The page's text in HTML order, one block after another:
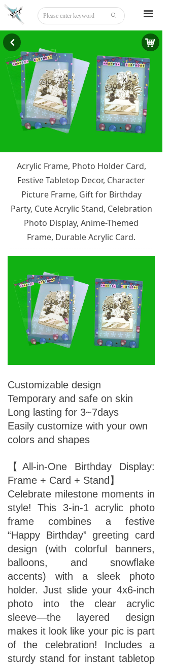
끀
Home
About
Tattoo
Sticker
Stationery
Board Game
Party Disguise
Acrylic
Silicon
Contact
ꄙ
Acrylic Frame, Photo Holder Card,
Festive Tabletop Decor, Character
Picture Frame, Gift for Birthday
Party, Cute Acrylic Stand, Celebration
Photo Display, Anime-Themed
Frame, Durable Acrylic Card.
Customizable design
Temporary and safe on skin
Long lasting for 3~7days
Easily customize with your own
colors and shapes
【All-in-One Birthday Display:
Frame + Card + Stand】
Celebrate milestone moments in
style! This 3-in-1 acrylic photo
frame combines a festive
“Happy Birthday” greeting card
design (with colorful banners,
balloons, and snowflake
accents) with a sleek photo
holder. Just slide your 4x6-inch
photo into the clear acrylic
sleeve—the layered design
makes it look like your pic is part
of the celebration! Includes a
sturdy stand for instant tabletop
낙
낒